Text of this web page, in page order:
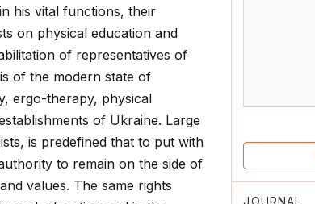
his vital functions, their
on physical education and
of representatives of
of the modern state of
ergo-therapy, physical
of Ukraine. Large
is predefined that to put with
to remain on the side of
values. The same rights